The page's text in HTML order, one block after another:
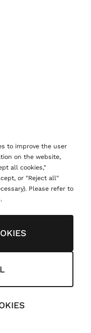
to improve the user
on the website,
all cookies,"
or "Reject all"
Please refer to